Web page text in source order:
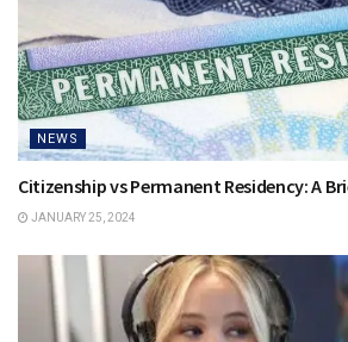
NEWS
Citizenship vs Permanent Residency: A
JANUARY 25, 2024